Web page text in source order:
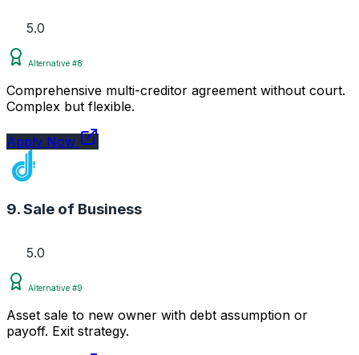
5.0
Alternative #8
Comprehensive multi-creditor agreement without court.
Complex but flexible.
Apply Now
9. Sale of Business
5.0
Alternative #9
Asset sale to new owner with debt assumption or
payoff. Exit strategy.